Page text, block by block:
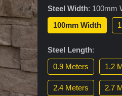
Steel Width: 100mm
100mm Width
Steel Length:
0.9 Meters
1.2
2.4 Meters 2.7